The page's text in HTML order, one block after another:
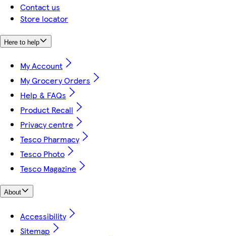
Contact us
Store locator
Here to help
My Account
My Grocery Orders
Help & FAQs
Product Recall
Privacy centre
Tesco Pharmacy
Tesco Photo
Tesco Magazine
About
Accessibility
Sitemap